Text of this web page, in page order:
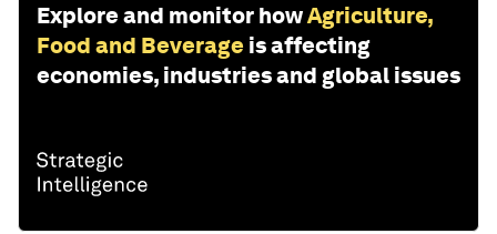
Explore and monitor howAgriculture,
Food and Beverage is affecting
economies, industries and global issues